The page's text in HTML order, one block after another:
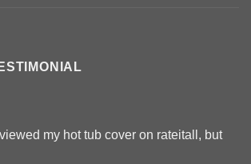
my hot tub cover on rateitall, but